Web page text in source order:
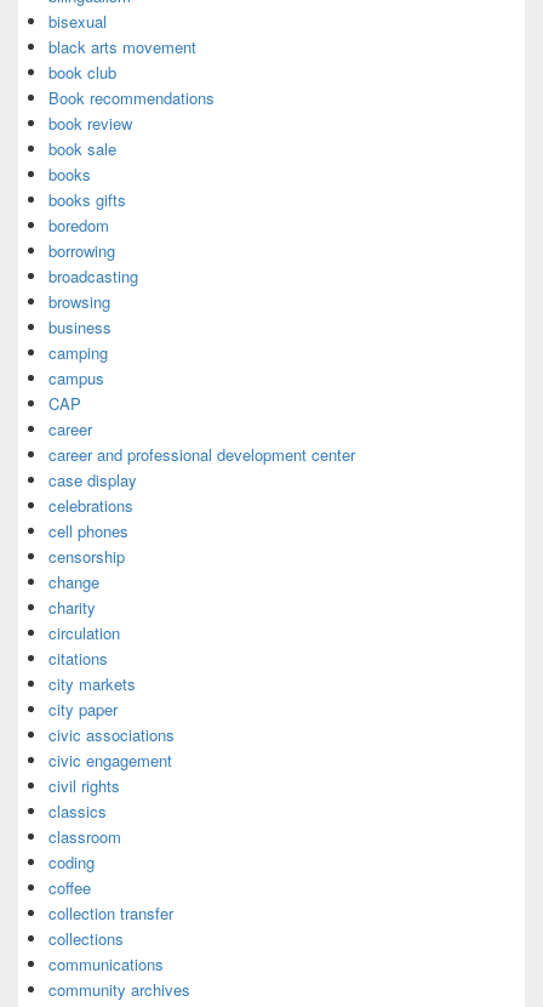
bisexual
black arts movement
book club
Book recommendations
book review
book sale
books
books gifts
boredom
borrowing
broadcasting
browsing
business
camping
campus
CAP
career
career and professional development center
case display
celebrations
cell phones
censorship
change
charity
circulation
citations
city markets
city paper
civic associations
civic engagement
civil rights
classics
classroom
coding
coffee
collection transfer
collections
communications
community archives